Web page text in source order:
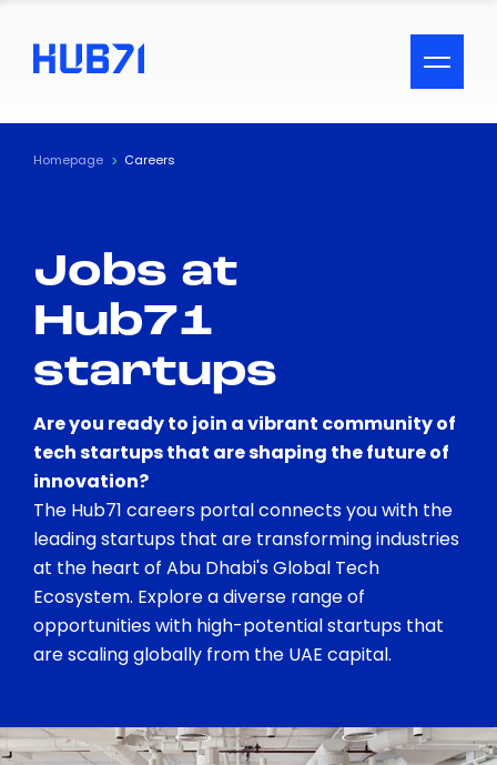
ACCESSIBILITY MENU
Text
Visual Assistance
Contrast
Homepage Careers
Jobs at
Hub71
startups
Are you ready to join a vibrant community of
tech startups that are shaping the future of
innovation?
The Hub71 careers portal connects you with the
leading startups that are transforming industries
at the heart of Abu Dhabi's Global Tech
Ecosystem. Explore a diverse range of
opportunities with high-potential startups that
are scaling globally from the UAE capital.